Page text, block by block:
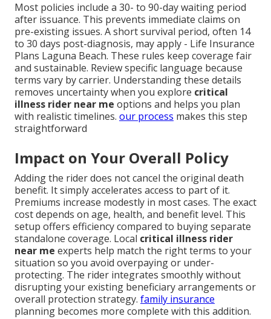
Most policies include a 30- to 90-day waiting period
after issuance. This prevents immediate claims on
pre-existing issues. A short survival period, often 14
to 30 days post-diagnosis, may apply - Life Insurance
Plans Laguna Beach. These rules keep coverage fair
and sustainable. Review specific language because
terms vary by carrier. Understanding these details
removes uncertainty when you explore critical
illness rider near me options and helps you plan
with realistic timelines. our process makes this step
straightforward
Impact on Your Overall Policy
Adding the rider does not cancel the original death
benefit. It simply accelerates access to part of it.
Premiums increase modestly in most cases. The exact
cost depends on age, health, and benefit level. This
setup offers efficiency compared to buying separate
standalone coverage. Local critical illness rider
near me experts help match the right terms to your
situation so you avoid overpaying or under-
protecting. The rider integrates smoothly without
disrupting your existing beneficiary arrangements or
overall protection strategy. family insurance
planning becomes more complete with this addition.